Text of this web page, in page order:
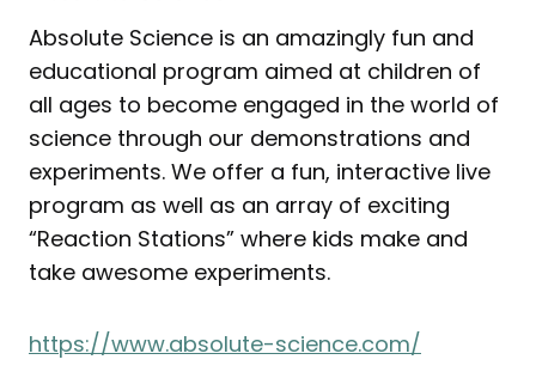
Absolute Science is an amazingly fun and
educational program aimed at children of
all ages to become engaged in the world of
science through our demonstrations and
experiments. We offer a fun, interactive live
program as well as an array of exciting
“Reaction Stations” where kids make and
take awesome experiments.
https://www.absolute-science.com/